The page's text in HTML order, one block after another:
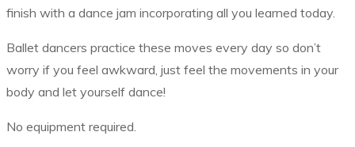
finish with a dance jam incorporating all you learned today.
Ballet dancers practice these moves every day so don’t
worry if you feel awkward, just feel the movements in your
body and let yourself dance!
No equipment required.